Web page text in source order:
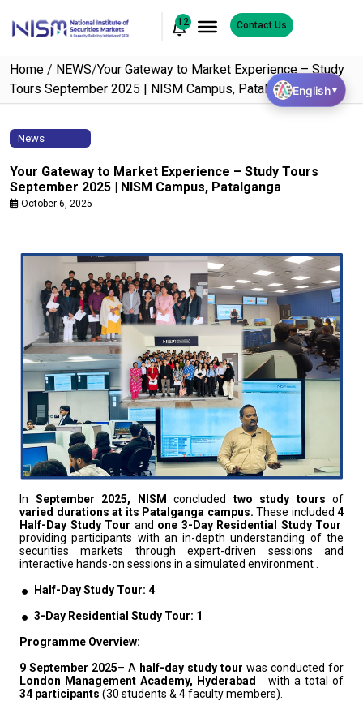
12 Contact Us
Home / NEWS/Your Gateway to Market Experience – Study
Tours September 2025 | NISM Campus, Patalganga
News
Your Gateway to Market Experience – Study Tours
September 2025 | NISM Campus, Patalganga
October 6, 2025
In September 2025, NISM concluded two study tours of
varied durations at its Patalganga campus. These included 4
Half-Day Study Tour and one 3-Day Residential Study Tour
providing participants with an in-depth understanding of the
securities markets through expert-driven sessions and
interactive hands-on sessions in a simulated environment .
Half-Day Study Tour: 4
3-Day Residential Study Tour: 1
Programme Overview:
9 September 2025– A half-day study tour was conducted for
London Management Academy, Hyderabad
with a total of
34 participants (30 students & 4 faculty members).
English▼